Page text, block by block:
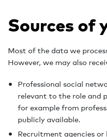
Sources of
Most of the data we
However, we may also
Professional social
relevant to the role and
for example from
publicly available.
Recruitment agencies